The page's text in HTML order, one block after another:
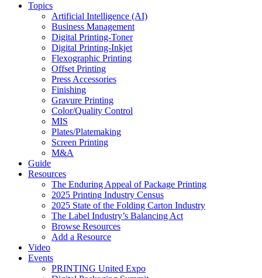
Topics
Artificial Intelligence (AI)
Business Management
Digital Printing-Toner
Digital Printing-Inkjet
Flexographic Printing
Offset Printing
Press Accessories
Finishing
Gravure Printing
Color/Quality Control
MIS
Plates/Platemaking
Screen Printing
M&A
Guide
Resources
The Enduring Appeal of Package Printing
2025 Printing Industry Census
2025 State of the Folding Carton Industry
The Label Industry’s Balancing Act
Browse Resources
Add a Resource
Video
Events
PRINTING United Expo